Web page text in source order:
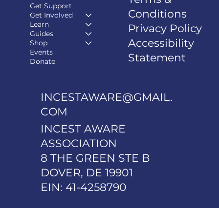
Get Support
Get Involved
Learn
Guides
Shop
Events
Donate
Conditions
Privacy Policy
Accessibility
Statement
INCESTAWARE@GMAIL.
COM
INCEST AWARE
ASSOCIATION
8 THE GREEN STE B
DOVER, DE 19901
EIN: 41-4258790